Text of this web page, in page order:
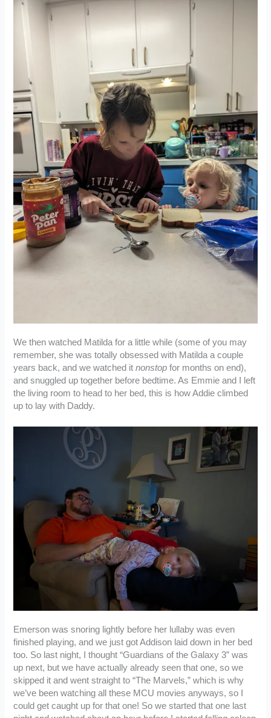
We then watched Matilda for a little while (some of you may
remember, she was totally obsessed with Matilda a couple
years back, and we watched itnonstop for months on end),
and snuggled up together before bedtime. As Emmie and I left
the living room to head to her bed, this is how Addie climbed
up to lay with Daddy.
Emerson was snoring lightly before her lullaby was even
finished playing, and we just got Addison laid down in her bed
too. So last night, I thought “Guardians of the Galaxy 3” was
up next, but we have actually already seen that one, so we
skipped it and went straight to “The Marvels,” which is why
we’ve been watching all these MCU movies anyways, so I
could get caught up for that one! So we started that one last